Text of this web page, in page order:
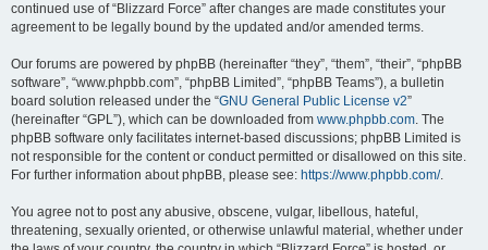
continued use of “Blizzard Force” after changes are made constitutes your
agreement to be legally bound by the updated and/or amended terms.
Our forums are powered by phpBB (hereinafter “they”, “them”, “their”, “phpBB
software”, “www.phpbb.com”, “phpBB Limited”, “phpBB Teams”), a bulletin
board solution released under the “GNU General Public License v2”
(hereinafter “GPL”), which can be downloaded from www.phpbb.com. The
phpBB software only facilitates internet-based discussions; phpBB Limited is
not responsible for the content or conduct permitted or disallowed on this site.
For further information about phpBB, please see: https://www.phpbb.com/.
You agree not to post any abusive, obscene, vulgar, libellous, hateful,
threatening, sexually oriented, or otherwise unlawful material, whether under